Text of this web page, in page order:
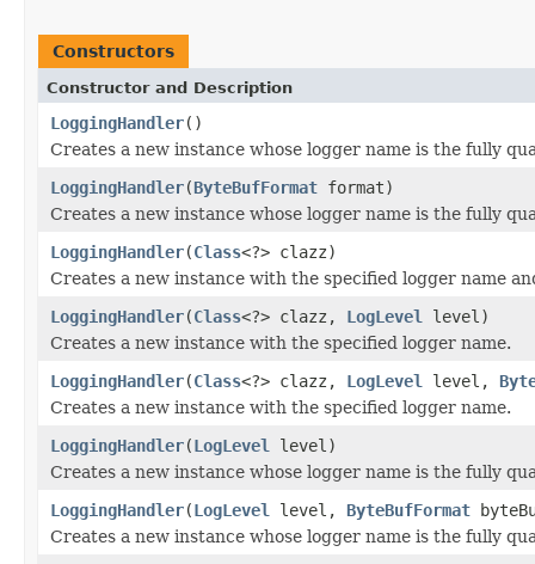
Constructors
Constructor and Description
LoggingHandler()
Creates a new instance whose logger name is the fully
LoggingHandler(ByteBufFormat format)
Creates a new instance whose logger name is the fully
LoggingHandler(Class<?> clazz)
Creates a new instance with the specified logger name
LoggingHandler(Class<?> clazz, LogLevel
level)
Creates a new instance with the specified logger name.
LoggingHandler(Class<?> clazz, LogLevel level,
Creates a new instance with the specified logger name.
LoggingHandler(LogLevel
level)
Creates a new instance whose logger name is the fully
LoggingHandler(LogLevel level, ByteBufFormat
Creates a new instance whose logger name is the fully